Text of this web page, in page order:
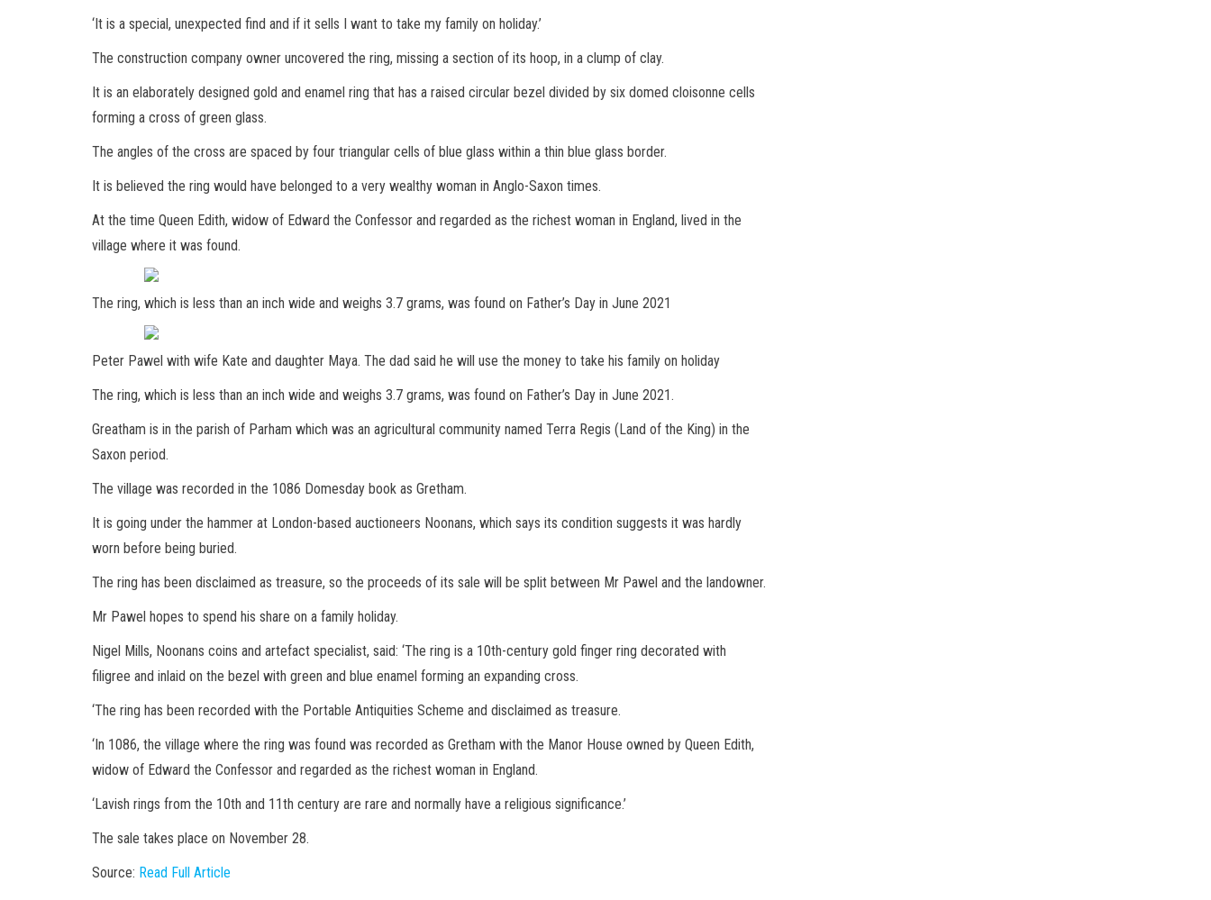
‘It is a special, unexpected find and if it sells I want to take my family on holiday.’
The construction company owner uncovered the ring, missing a section of its hoop, in a clump of clay.
It is an elaborately designed gold and enamel ring that has a raised circular bezel divided by six domed cloisonne cells
forming a cross of green glass.
The angles of the cross are spaced by four triangular cells of blue glass within a thin blue glass border.
It is believed the ring would have belonged to a very wealthy woman in Anglo-Saxon times.
At the time Queen Edith, widow of Edward the Confessor and regarded as the richest woman in England, lived in the
village where it was found.
The ring, which is less than an inch wide and weighs 3.7 grams, was found on Father’s Day in June 2021
Peter Pawel with wife Kate and daughter Maya. The dad said he will use the money to take his family on holiday
The ring, which is less than an inch wide and weighs 3.7 grams, was found on Father’s Day in June 2021.
Greatham is in the parish of Parham which was an agricultural community named Terra Regis (Land of the King) in the
Saxon period.
The village was recorded in the 1086 Domesday book as Gretham.
It is going under the hammer at London-based auctioneers Noonans, which says its condition suggests it was hardly
worn before being buried.
The ring has been disclaimed as treasure, so the proceeds of its sale will be split between Mr Pawel and the landowner.
Mr Pawel hopes to spend his share on a family holiday.
Nigel Mills, Noonans coins and artefact specialist, said: ‘The ring is a 10th-century gold finger ring decorated with
filigree and inlaid on the bezel with green and blue enamel forming an expanding cross.
‘The ring has been recorded with the Portable Antiquities Scheme and disclaimed as treasure.
‘In 1086, the village where the ring was found was recorded as Gretham with the Manor House owned by Queen Edith,
widow of Edward the Confessor and regarded as the richest woman in England.
‘Lavish rings from the 10th and 11th century are rare and normally have a religious significance.’
The sale takes place on November 28.
Source: Read Full Article